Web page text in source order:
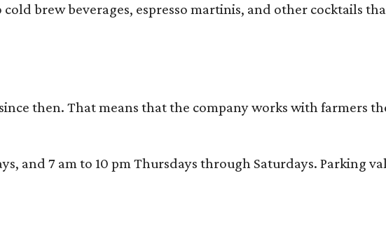
brew beverages, espresso martinis, and other cocktails
then. That means that the company works with
and 7 am to 10 pm Thursdays through Saturdays.